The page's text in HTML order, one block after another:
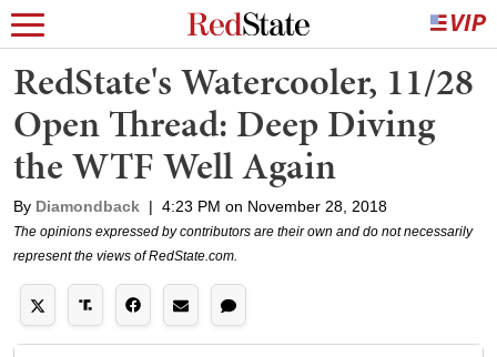
RedState's Watercooler, 11/28
Open Thread: Deep Diving
the WTF Well Again
By Diamondback | 4:23 PM on November 28, 2018
The opinions expressed by contributors are their own and do not necessarily
represent the views of RedState.com.